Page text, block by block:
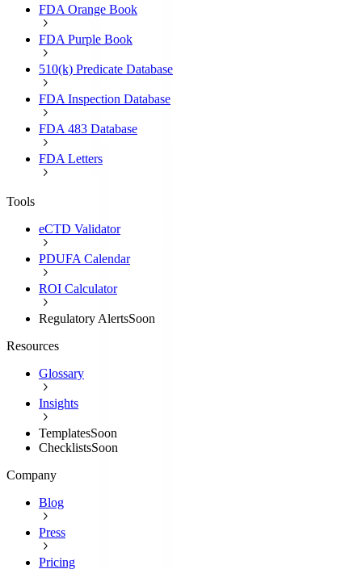
FDA Orange Book
FDA Purple Book
510(k) Predicate Database
FDA Inspection Database
FDA 483 Database
FDA Letters
Tools
eCTD Validator
PDUFA Calendar
ROI Calculator
Regulatory AlertsSoon
Resources
Glossary
Insights
TemplatesSoon
ChecklistsSoon
Company
Blog
Press
Pricing